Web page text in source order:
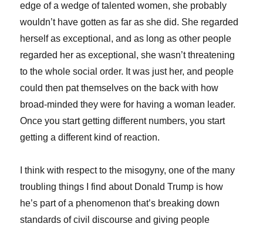
edge of a wedge of talented women, she probably
wouldn’t have gotten as far as she did. She regarded
herself as exceptional, and as long as other people
regarded her as exceptional, she wasn’t threatening
to the whole social order. It was just her, and people
could then pat themselves on the back with how
broad-minded they were for having a woman leader.
Once you start getting different numbers, you start
getting a different kind of reaction.
I think with respect to the misogyny, one of the many
troubling things I find about Donald Trump is how
he’s part of a phenomenon that’s breaking down
standards of civil discourse and giving people